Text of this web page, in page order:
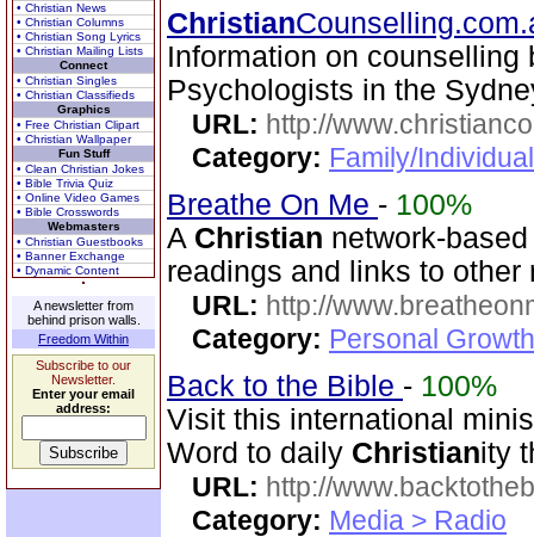
• Christian News
• Christian Columns
• Christian Song Lyrics
• Christian Mailing Lists
Connect
• Christian Singles
• Christian Classifieds
Graphics
• Free Christian Clipart
• Christian Wallpaper
Fun Stuff
• Clean Christian Jokes
• Bible Trivia Quiz
• Online Video Games
• Bible Crosswords
Webmasters
• Christian Guestbooks
• Banner Exchange
• Dynamic Content
A newsletter from
behind prison walls.
Freedom Within
Subscribe to our
Newsletter.
Enter your email
address:
Christian
Information on counselling
Psychologists in the
URL: http://
Category: Family/
Breathe On Me - 100%
A Christian network-
readings and links to other
URL: http://
Category: Personal
Back to the Bible - 100%
Visit this international
Word to daily Christianity
URL: http://
Category: Media > Radio